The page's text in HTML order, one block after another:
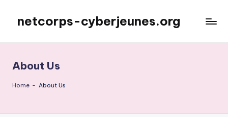
content
netcorps-cyberjeunes.org
About Us
Home - About Us